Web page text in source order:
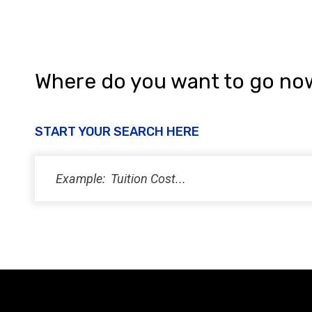
Where do you want to go
START YOUR SEARCH HERE